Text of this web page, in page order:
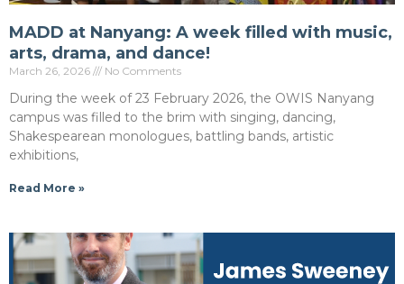
MADD at Nanyang: A week filled with music,
arts, drama, and dance!
March 26, 2026 No Comments
During the week of 23 February 2026, the OWIS Nanyang
campus was filled to the brim with singing, dancing,
Shakespearean monologues, battling bands, artistic
exhibitions,
Read More »